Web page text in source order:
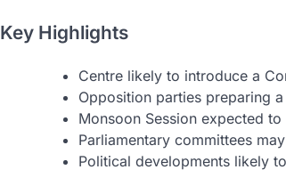
Key Highlights
Centre likely to introduce a
Opposition parties preparing
Monsoon Session expected
Parliamentary committees
Political developments likely